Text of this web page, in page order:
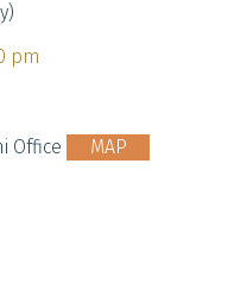
pm
Office
MAP